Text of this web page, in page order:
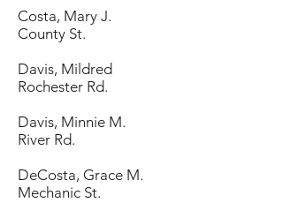
Costa, Mary J.
County St.
Davis, Mildred
Rochester Rd.
Davis, Minnie M.
River Rd.
DeCosta, Grace M.
Mechanic St.